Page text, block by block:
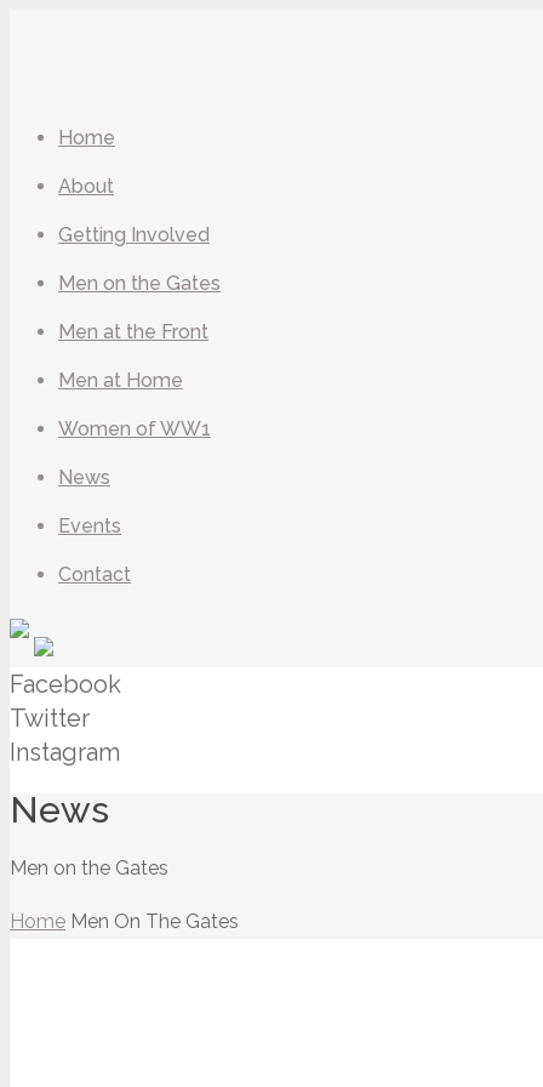
Home
About
Getting Involved
Men on the Gates
Men at the Front
Men at Home
Women of WW1
News
Events
Contact
Facebook
Twitter
Instagram
News
Men on the Gates
Home Men On The Gates